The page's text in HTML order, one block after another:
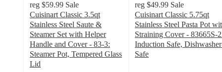
reg $59.99 Sale
Cuisinart Classic 3.5qt
Stainless Steel Saute &
Steamer Set with Helper
Handle and Cover - 83-3:
Steamer Pot, Tempered Glass
Lid
reg $49.99 Sale
Cuisinart Classic 5.75qt
Stainless Steel Pasta Pot
Straining Cover - 83665S-
Induction Safe,
Safe